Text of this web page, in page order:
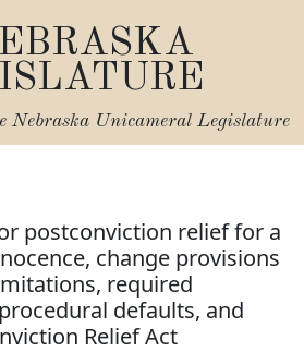
Nebraska Unicameral Legislature
postconviction relief for a
change provisions
required
defaults, and
Relief Act